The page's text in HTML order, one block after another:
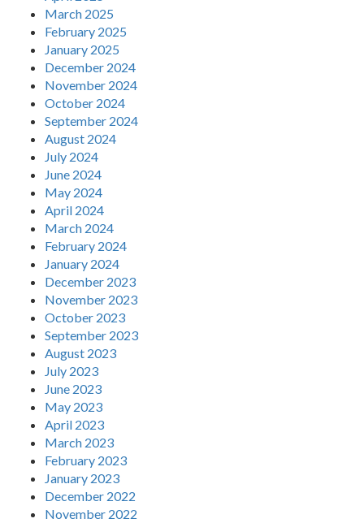
March 2025
February 2025
January 2025
December 2024
November 2024
October 2024
September 2024
August 2024
July 2024
June 2024
May 2024
April 2024
March 2024
February 2024
January 2024
December 2023
November 2023
October 2023
September 2023
August 2023
July 2023
June 2023
May 2023
April 2023
March 2023
February 2023
January 2023
December 2022
November 2022